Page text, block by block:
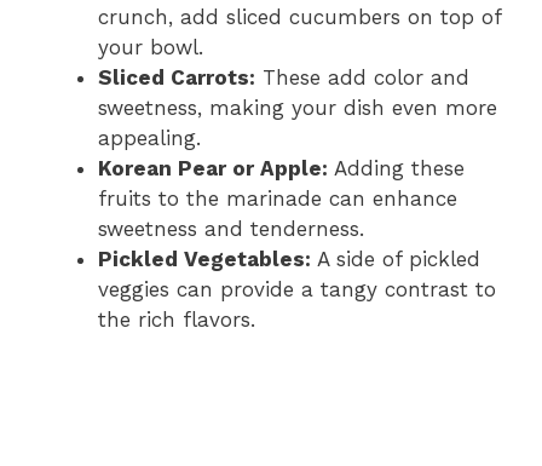
crunch, add sliced cucumbers on top of
your bowl.
Sliced Carrots: These add color and
sweetness, making your dish even more
appealing.
Korean Pear or Apple: Adding these
fruits to the marinade can enhance
sweetness and tenderness.
Pickled Vegetables: A side of pickled
veggies can provide a tangy contrast to
the rich flavors.